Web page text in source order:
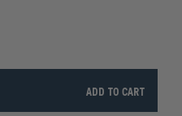
ADD TO CART